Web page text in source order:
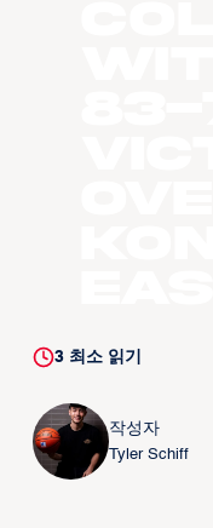
3최소 읽기
작성자
Tyler Schiff